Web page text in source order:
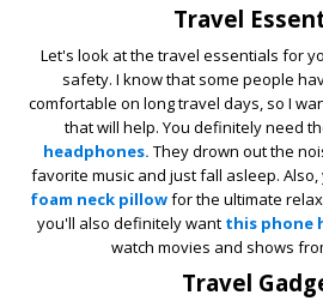
Travel
Let's look at the travel essentials for
safety. I know that some people
comfortable on long travel days, so I
that will help. You definitely need
headphones. They drown out the
favorite music and just fall asleep. Also,
foam neck pillowfor the ultimate
you'll also definitely want this phone
watch movies and shows
Travel